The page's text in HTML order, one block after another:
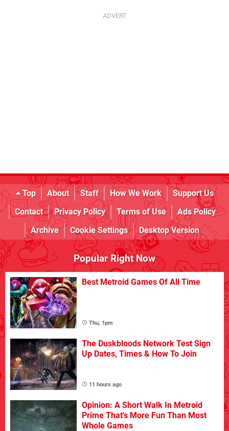
Top About Staff How We Work
Support Us
Contact
Privacy Policy Terms of Use
Ads Policy
Archive
Cookie Settings Desktop Version
Popular Right Now
Best Metroid Games Of All Time
Thu, 1pm
The Duskbloods Network Test Sign
Up Dates, Times & How To Join
11 hours ago
Opinion: A Short Walk In Metroid
Prime That's More Fun Than Most
Whole Games